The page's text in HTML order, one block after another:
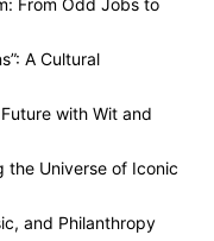
From Odd Jobs to
A Cultural
with Wit and
the Universe of Iconic
and Philanthropy